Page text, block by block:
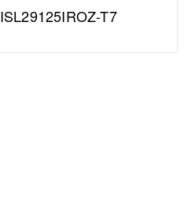
ISL29125IROZ-T7